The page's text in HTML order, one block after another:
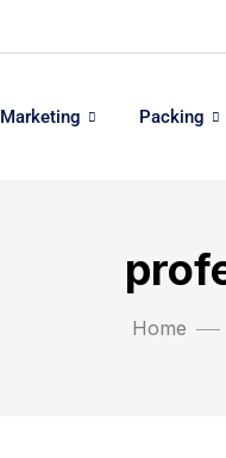
Marketing Packing
Home